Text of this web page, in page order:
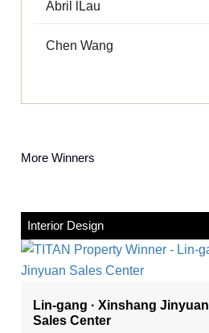
Abril lLau
Chen Wang
More Winners
Interior Design
Lin-gang · Xinshang Jinyuan
Sales Center